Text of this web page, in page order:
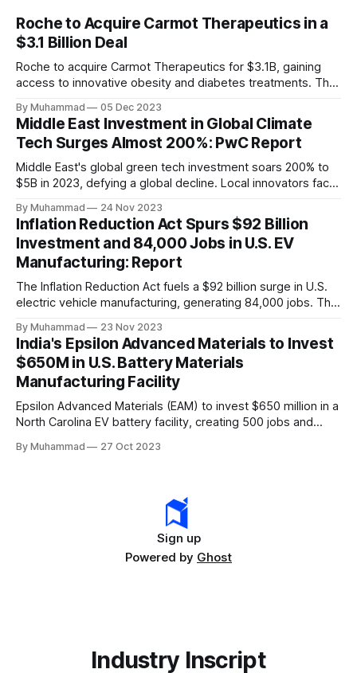
Roche to Acquire Carmot Therapeutics in a
$3.1 Billion Deal
Roche to acquire Carmot Therapeutics for $3.1B, gaining
access to innovative obesity and diabetes treatments. The
standalone and combination therapies. Expected to close in
Q1 2024, pending regulatory approval.
By Muhammad 05 Dec 2023
Middle East Investment in Global Climate
Tech Surges Almost 200%: PwC Report
Middle East's global green tech investment soars 200% to
$5B in 2023, defying a global decline. Local innovators face
By Muhammad 24 Nov 2023
Inflation Reduction Act Spurs $92 Billion
Investment and 84,000 Jobs in U.S. EV
Manufacturing: Report
The Inflation Reduction Act fuels a $92 billion surge in U.S.
electric vehicle manufacturing, generating 84,000 jobs. This
leader, driving innovation and economic growth in the
rapidly evolving EV industry.
By Muhammad 23 Nov 2023
India's Epsilon Advanced Materials to Invest
$650M in U.S. Battery Materials
Manufacturing Facility
Epsilon Advanced Materials (EAM) to invest $650 million in a
North Carolina EV battery facility, creating 500 jobs and
challenges.
By Muhammad 27 Oct 2023
Sign up
Powered by Ghost
Industry Inscript